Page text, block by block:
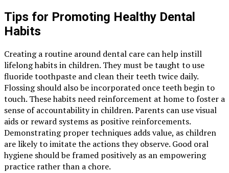
Tips for Promoting Healthy Dental
Habits
Creating a routine around dental care can help instill
lifelong habits in children. They must be taught to use
fluoride toothpaste and clean their teeth twice daily.
Flossing should also be incorporated once teeth begin to
touch. These habits need reinforcement at home to foster a
sense of accountability in children. Parents can use visual
aids or reward systems as positive reinforcements.
Demonstrating proper techniques adds value, as children
are likely to imitate the actions they observe. Good oral
hygiene should be framed positively as an empowering
practice rather than a chore.